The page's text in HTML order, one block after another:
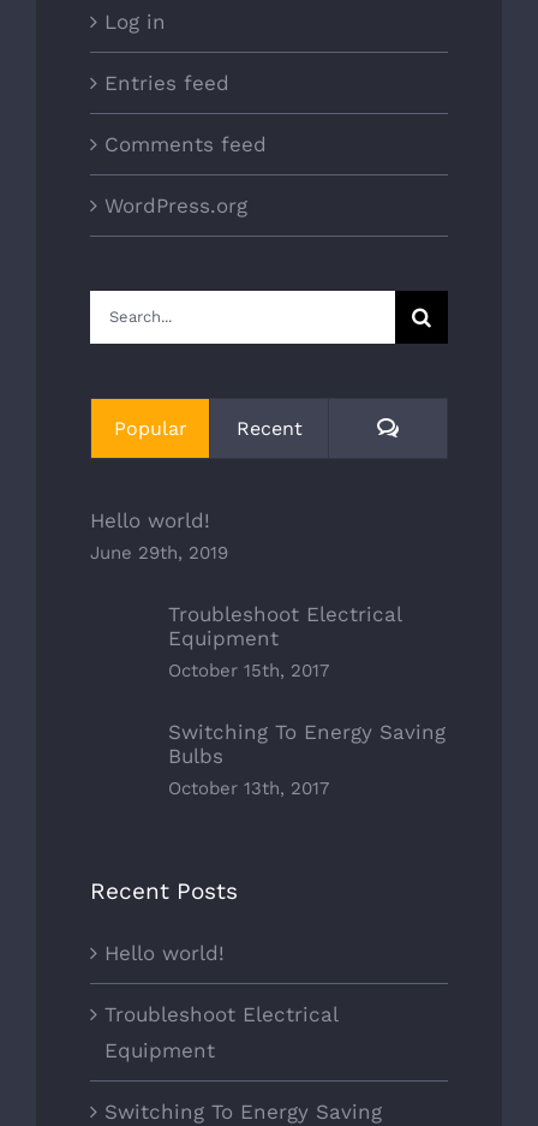
Log in
Entries feed
Comments feed
WordPress.org
Search
for:
Popular Recent Comments
Hello world!
June 29th, 2019
Troubleshoot Electrical
Equipment
October 15th, 2017
Switching To Energy Saving
Bulbs
October 13th, 2017
Recent Posts
Hello world!
Troubleshoot Electrical
Equipment
Switching To Energy Saving